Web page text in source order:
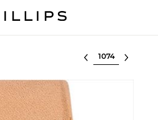
Select lot